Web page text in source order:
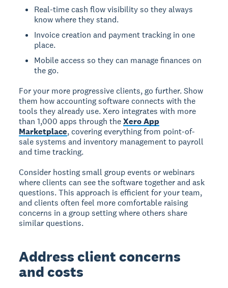
Real-time cash flow visibility so they always
know where they stand.
Invoice creation and payment tracking in one
place.
Mobile access so they can manage finances on
the go.
For your more progressive clients, go further. Show
them how accounting software connects with the
tools they already use. Xero integrates with more
than 1,000 apps through theXero App
Marketplace, covering everything from point-of-
sale systems and inventory management to payroll
and time tracking.
Consider hosting small group events or webinars
where clients can see the software together and ask
questions. This approach is efficient for your team,
and clients often feel more comfortable raising
concerns in a group setting where others share
similar questions.
Address client concerns
and costs